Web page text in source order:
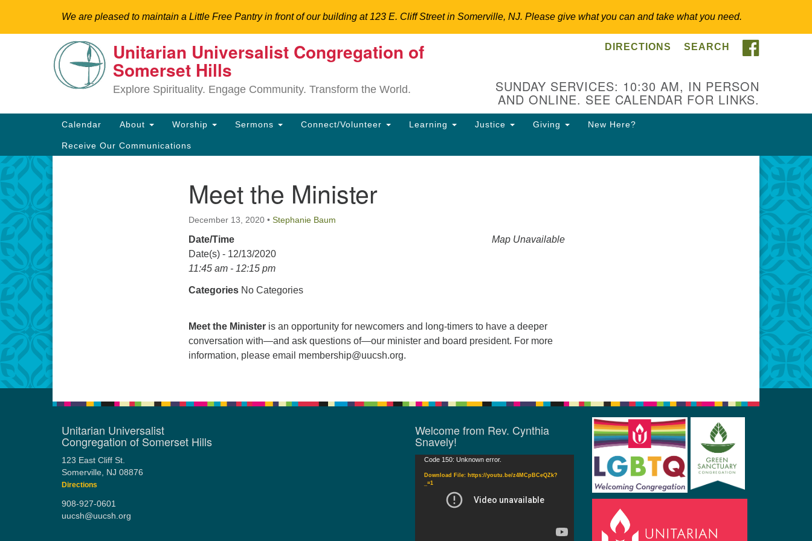
We are pleased to maintain a Little Free Pantry in front of our building at 123 E. Cliff Street in Somerville, NJ. Please give what you can and take what you need.
Search
Google
Map
Directions from your current location
Unitarian Universalist
Hills
123 East Cliff St.
Somerville, NJ 08876
Directions
Unitarian Universalist Congregation of
Somerset Hills
Explore Spirituality. Engage Community. Transform the World.
DIRECTIONS SEARCH
SUNDAY SERVICES: 10:30 AM, IN PERSON
AND ONLINE. SEE CALENDAR FOR LINKS.
Main
Calendar About Worship Sermons Connect/Volunteer Learning Justice Giving New Here?
Receive Our Communications
Meet the Minister
December 13, 2020 • Stephanie Baum
Map Unavailable
Date/Time
Date(s) - 12/13/2020
11:45 am - 12:15 pm
Categories No Categories
Meet the Minister is an opportunity for newcomers and long-timers to have a deeper
conversation with—and ask questions of—our minister and board president. For more
information, please email membership@uucsh.org.
Unitarian Universalist
Congregation of Somerset Hills
123 East Cliff St.
Somerville, NJ 08876
Directions
908-927-0601
uucsh@uucsh.org
Welcome from Rev. Cynthia
Snavely!
Video
Player
Code 150: Unknown error.
Download File: https://youtu.be/z4MCpBCeQZk?
_=1